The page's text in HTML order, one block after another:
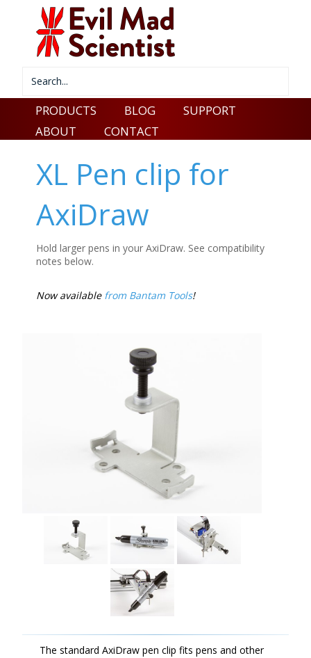
PRODUCTS BLOG
SUPPORT
ABOUT
CONTACT
XL Pen clip for
AxiDraw
Hold larger pens in your AxiDraw. See compatibility
notes below.
Now available from Bantam Tools!
The standard AxiDraw pen clip fits pens and other